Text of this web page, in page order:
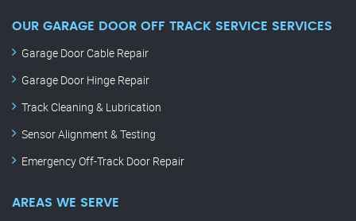
OUR GARAGE DOOR OFF TRACK SERVICE SERVICES
Garage Door Cable Repair
Garage Door Hinge Repair
Track Cleaning & Lubrication
Sensor Alignment & Testing
Emergency Off-Track Door Repair
AREAS WE SERVE